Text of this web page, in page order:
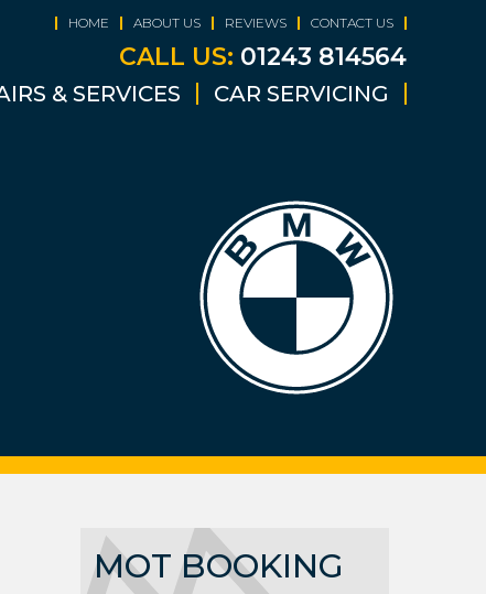
HOME ABOUT US REVIEWS CONTACT US
CALL US: 01243 814564
& SERVICES CAR SERVICING
MOT BOOKING